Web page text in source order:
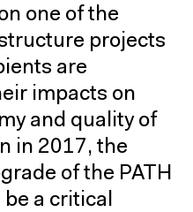
one of the
projects
are
impacts on
and quality of
in 2017, the
of the PATH
a critical